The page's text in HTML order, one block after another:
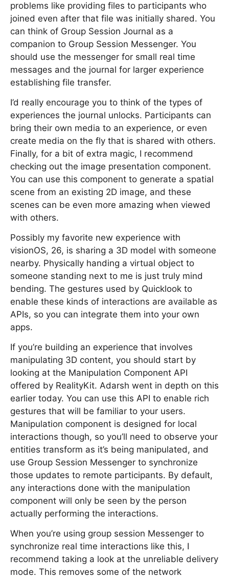
problems like providing files to participants who
joined even after that file was initially shared. You
can think of Group Session Journal as a
companion to Group Session Messenger. You
should use the messenger for small real time
messages and the journal for larger experience
establishing file transfer.
I’d really encourage you to think of the types of
experiences the journal unlocks. Participants can
bring their own media to an experience, or even
create media on the fly that is shared with others.
Finally, for a bit of extra magic, I recommend
checking out the image presentation component.
You can use this component to generate a spatial
scene from an existing 2D image, and these
scenes can be even more amazing when viewed
with others.
Possibly my favorite new experience with
visionOS, 26, is sharing a 3D model with someone
nearby. Physically handing a virtual object to
someone standing next to me is just truly mind
bending. The gestures used by Quicklook to
enable these kinds of interactions are available as
APIs, so you can integrate them into your own
apps.
If you’re building an experience that involves
manipulating 3D content, you should start by
looking at the Manipulation Component API
offered by RealityKit. Adarsh went in depth on this
earlier today. You can use this API to enable rich
gestures that will be familiar to your users.
Manipulation component is designed for local
interactions though, so you’ll need to observe your
entities transform as it’s being manipulated, and
use Group Session Messenger to synchronize
those updates to remote participants. By default,
any interactions done with the manipulation
component will only be seen by the person
actually performing the interactions.
When you’re using group session Messenger to
synchronize real time interactions like this, I
recommend taking a look at the unreliable delivery
mode. This removes some of the network